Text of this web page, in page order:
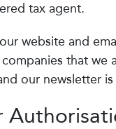
tax agent.
website and
that we
our newsletter